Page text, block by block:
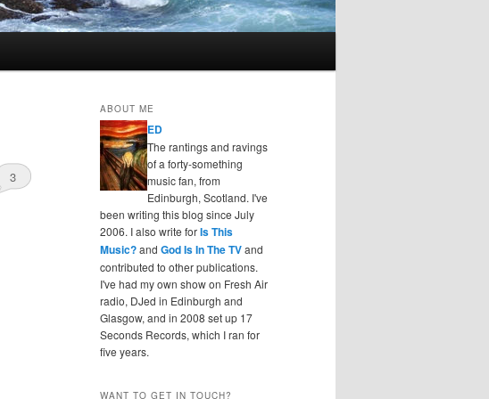
3
ABOUT ME
ED
The rantings and ravings
of a forty-something
music fan, from
Edinburgh, Scotland. I've
been writing this blog since July
2006. I also write forIs This
Music?and God Is In The TVand
contributed to other publications.
I've had my own show on Fresh Air
radio, DJed in Edinburgh and
Glasgow, and in 2008 set up 17
Seconds Records, which I ran for
five years.
WANT TO GET IN TOUCH?